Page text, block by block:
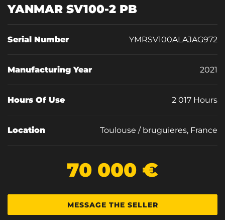
YANMAR SV100-2 PB
Serial Number YMRSV100ALAJAG972
Manufacturing Year 2021
Hours Of Use 2 017 Hours
Location Toulouse / bruguieres, France
70 000 €
MESSAGE THE SELLER